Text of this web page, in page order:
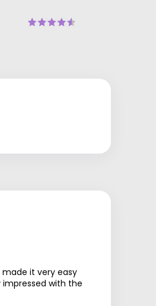
made it very easy
impressed with the